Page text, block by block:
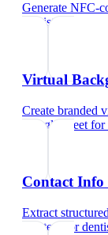
Generate NFC-
dentist
Virtual
Create branded
Google Meet for
Contact
Extract
and text
for